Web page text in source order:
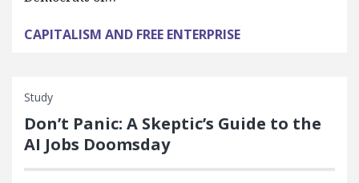
CAPITALISM AND FREE ENTERPRISE
Study
Don’t Panic: A Skeptic’s Guide to the
AI Jobs Doomsday